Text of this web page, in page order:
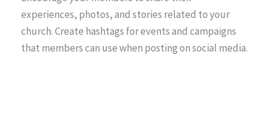
experiences, photos, and stories related to your
church. Create hashtags for events and campaigns
that members can use when posting on social media.